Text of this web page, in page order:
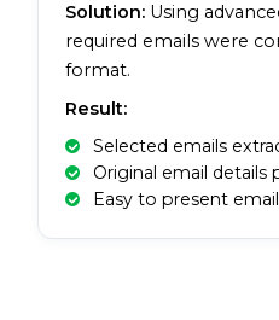
Solution: Using
required emails were
format.
Result:
Selected emails
Original email details
Easy to present